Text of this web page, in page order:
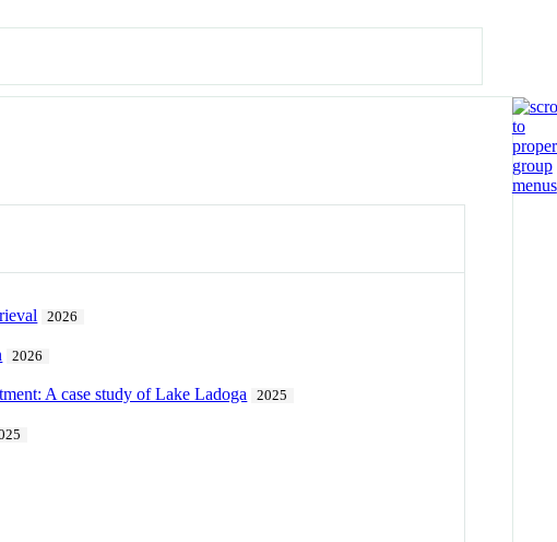
2026
2026
A case study of Lake Ladoga 2025